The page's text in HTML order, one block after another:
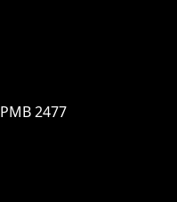
2477